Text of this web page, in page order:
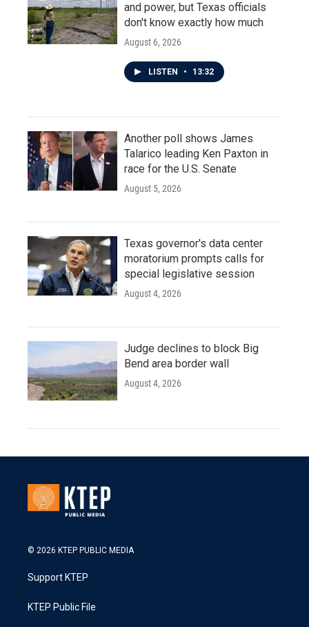
and power, but Texas officials
don't know exactly how much
August 6, 2026
LISTEN • 13:32
Another poll shows James
Talarico leading Ken Paxton in
race for the U.S. Senate
August 5, 2026
Texas governor's data center
moratorium prompts calls for
special legislative session
August 4, 2026
Judge declines to block Big
Bend area border wall
August 4, 2026
© 2026 KTEP PUBLIC MEDIA
Support KTEP
KTEP Public File